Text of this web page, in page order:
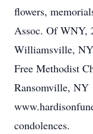
flowers,
Assoc. Of WNY,
Williamsville,
Free Methodist
Ransomville, NY
condolences.